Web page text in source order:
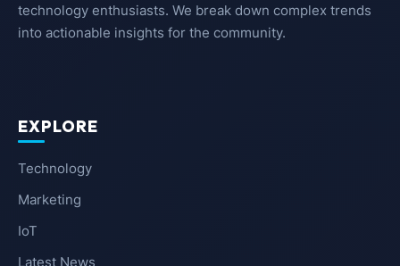
technology enthusiasts. We break down complex trends
into actionable insights for the community.
EXPLORE
Technology
Marketing
IoT
Latest News